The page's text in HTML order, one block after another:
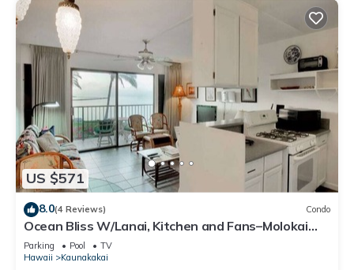
US $571
8.0(4 Reviews) Condo
Ocean Bliss W/Lanai, Kitchen and Fans–Molokai
Shores
Parking Pool
TV
Hawaii
Kaunakakai